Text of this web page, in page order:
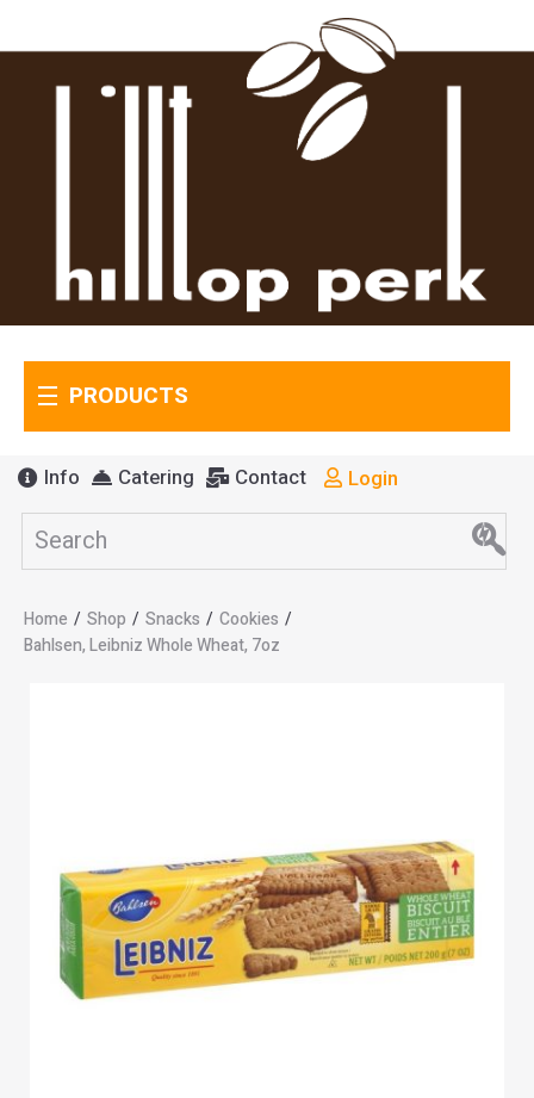
PRODUCTS
Info Catering Contact Login
Home / Shop / Snacks / Cookies /
Bahlsen, Leibniz Whole Wheat, 7oz